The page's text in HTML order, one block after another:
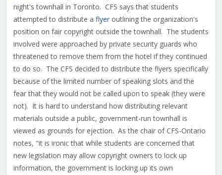
night's townhall in Toronto. CFS says that students
attempted to distribute a flyeroutlining the organization's
position on fair copyright outside the townhall. The students
involved were approached by private security guards who
threatened to remove them from the hotel if they continued
to do so. The CFS decided to distribute the flyers specifically
because of the limited number of speaking slots and the
fear that they would not be called upon to speak (they were
not). It is hard to understand how distributing relevant
materials outside a public, government-run townhall is
viewed as grounds for ejection. As the chair of CFS-Ontario
notes, "it is ironic that while students are concerned that
new legislation may allow copyright owners to lock up
information, the government is locking up its own